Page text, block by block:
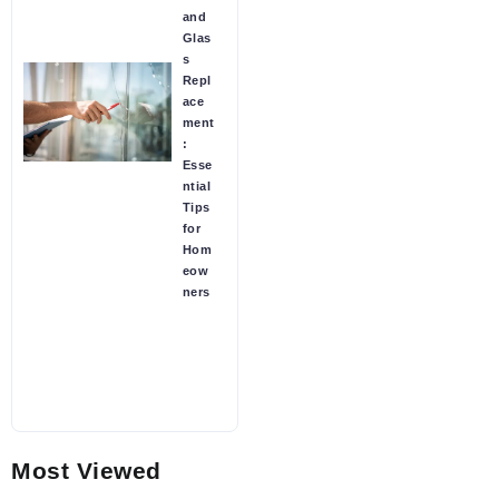
and
Glas
s
Repl
ace
ment
:
Esse
ntial
Tips
for
Hom
eow
ners
Most Viewed